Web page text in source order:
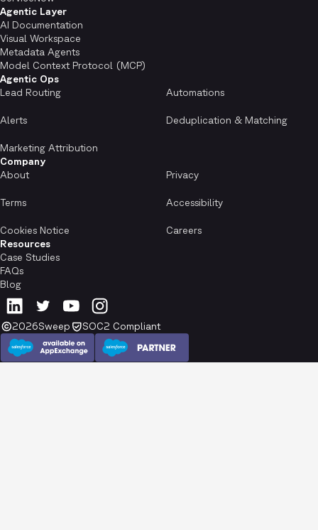
Agentic Layer
AI Documentation
Visual Workspace
Metadata Agents
Model Context Protocol (MCP)
Agentic Ops
Lead Routing
Automations
Alerts Deduplication & Matching
Marketing Attribution
Company
About
Privacy
Terms Accessibility
Cookies Notice
Careers
Resources
Case Studies
FAQs
Blog
2026Sweep SOC2 Compliant